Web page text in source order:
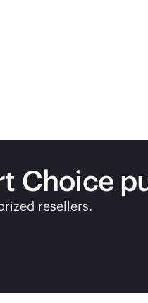
Choice
resellers.